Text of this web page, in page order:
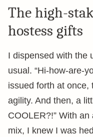
The high-
hostess gifts
I dispensed with the
usual. “Hi-how-are-
issued forth at once,
agility. And then, a
COOLER?!” With
mix, I knew I was